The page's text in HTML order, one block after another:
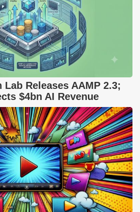
Releases AAMP 2.3;
$4bn AI Revenue